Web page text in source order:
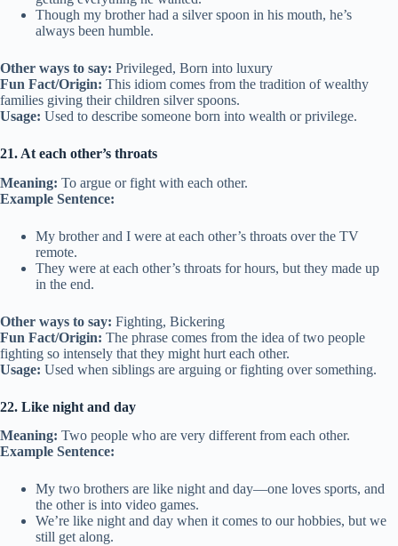
Though my brother had a silver spoon in his mouth, he’s
always been humble.
Other ways to say: Privileged, Born into luxury
Fun Fact/Origin: This idiom comes from the tradition of wealthy
families giving their children silver spoons.
Usage: Used to describe someone born into wealth or privilege.
21. At each other’s throats
Meaning: To argue or fight with each other.
Example Sentence:
My brother and I were at each other’s throats over the TV
remote.
They were at each other’s throats for hours, but they made up
in the end.
Other ways to say: Fighting, Bickering
Fun Fact/Origin: The phrase comes from the idea of two people
fighting so intensely that they might hurt each other.
Usage: Used when siblings are arguing or fighting over something.
22. Like night and day
Meaning: Two people who are very different from each other.
Example Sentence:
My two brothers are like night and day—one loves sports, and
the other is into video games.
We’re like night and day when it comes to our hobbies, but we
still get along.